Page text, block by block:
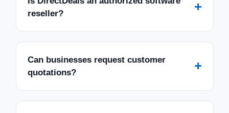
reseller?
+
Can businesses request customer
quotations?
+